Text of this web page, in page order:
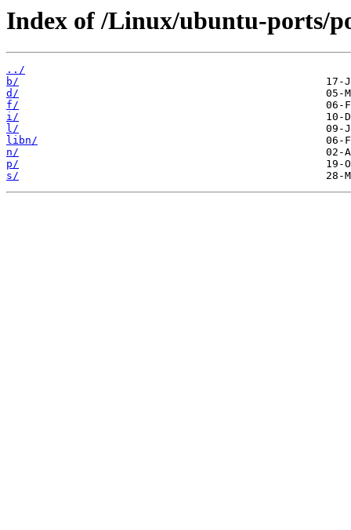
Index of /Linux/ubuntu-ports/
../
b/
d/
f/
i/
l/
libn/
n/
p/
s/